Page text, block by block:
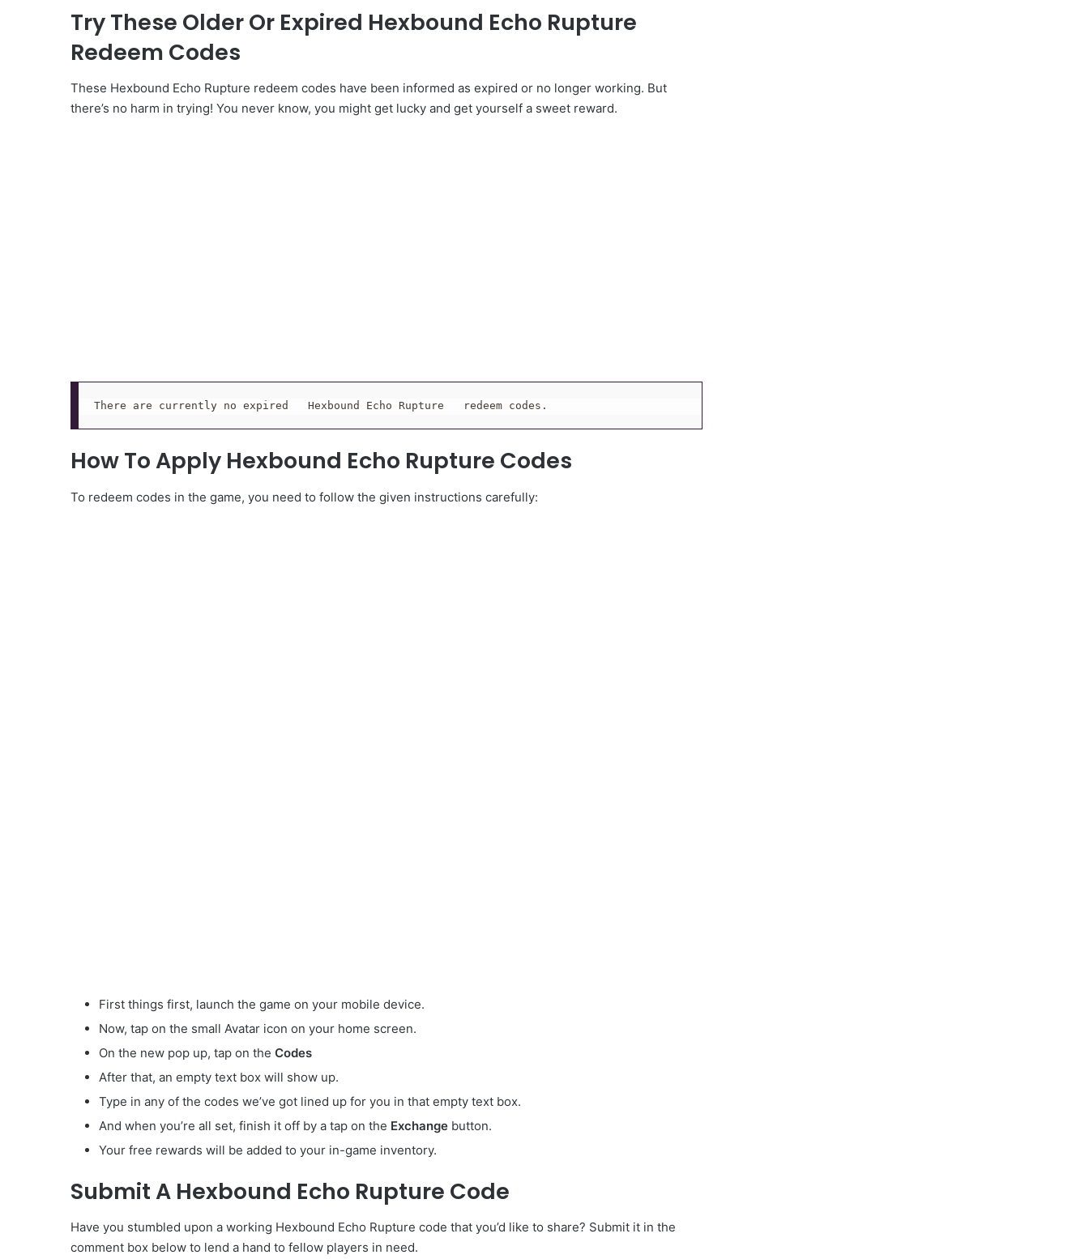
Try These Older Or Expired Hexbound Echo Rupture
Redeem Codes
These Hexbound Echo Rupture redeem codes have been informed as expired or no longer working. But
there’s no harm in trying! You never know, you might get lucky and get yourself a sweet reward.
There are currently no expired   Hexbound Echo Rupture   redeem codes.
How To Apply Hexbound Echo Rupture Codes
To redeem codes in the game, you need to follow the given instructions carefully:
First things first, launch the game on your mobile device.
Now, tap on the small Avatar icon on your home screen.
On the new pop up, tap on the Codes
After that, an empty text box will show up.
Type in any of the codes we’ve got lined up for you in that empty text box.
And when you’re all set, finish it off by a tap on the Exchange button.
Your free rewards will be added to your in-game inventory.
Submit A Hexbound Echo Rupture Code
Have you stumbled upon a working Hexbound Echo Rupture code that you’d like to share? Submit it in the
comment box below to lend a hand to fellow players in need.